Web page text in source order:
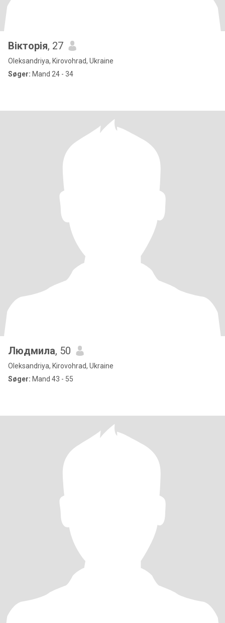
Вікторія, 27
Oleksandriya, Kirovohrad, Ukraine
Søger: Mand 24 - 34
Людмила, 50
Oleksandriya, Kirovohrad, Ukraine
Søger: Mand 43 - 55